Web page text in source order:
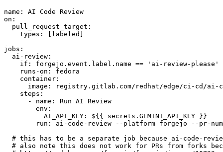
name :
AI Code Review
on :
pull_request_target :
types : [ labeled ]
jobs :
ai-review :
if :
forgejo.event.label.name == 'ai-review-please'
runs-on :
fedora
container :
image :
registry.gitlab.com/redhat/edge/ci-cd/ai-
steps :
-
name :
Run AI Review
env :
AI_API_KEY :
${{ secrets.GEMINI_API_KEY }}
run :
ai-code-review --platform forgejo --pr-
# this has to be a separate job because ai-code-
# also note this does not work for PRs from forks